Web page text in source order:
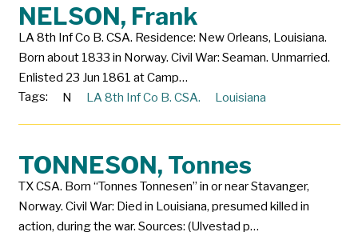
NELSON, Frank
LA 8th Inf Co B. CSA. Residence: New Orleans, Louisiana.
Born about 1833 in Norway. Civil War: Seaman. Unmarried.
Enlisted 23 Jun 1861 at Camp…
Tags:
N LA 8th Inf Co B. CSA. Louisiana
TONNESON, Tonnes
TX CSA. Born “Tonnes Tonnesen” in or near Stavanger,
Norway. Civil War: Died in Louisiana, presumed killed in
action, during the war. Sources: (Ulvestad p…